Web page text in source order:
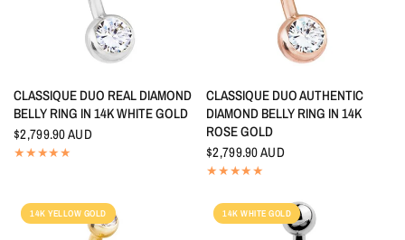
QUICK VIEW
CLASSIQUE DUO REAL DIAMOND
BELLY RING IN 14K WHITE GOLD
$2,799.90 AUD
QUICK VIEW
CLASSIQUE DUO AUTHENTIC
DIAMOND BELLY RING IN 14K
ROSE GOLD
$2,799.90 AUD
14K YELLOW GOLD 14K WHITE GOLD